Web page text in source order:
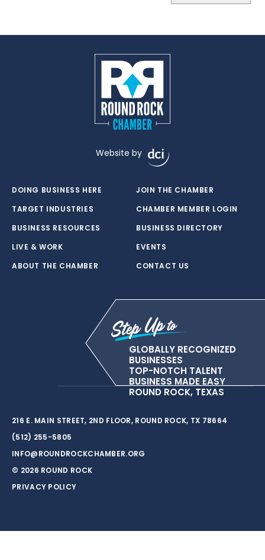
Website by
DOING BUSINESS HERE
TARGET INDUSTRIES
BUSINESS RESOURCES
LIVE & WORK
ABOUT THE CHAMBER
JOIN THE CHAMBER
CHAMBER MEMBER LOGIN
BUSINESS DIRECTORY
EVENTS
CONTACT US
GLOBALLY RECOGNIZED
BUSINESSES
TOP-NOTCH TALENT
BUSINESS MADE EASY
ROUND ROCK, TEXAS
216 E. MAIN STREET, 2ND FLOOR, ROUND ROCK, TX 78664
(512) 255-5805
INFO@ROUNDROCKCHAMBER.ORG
© 2026 ROUND ROCK
PRIVACY POLICY